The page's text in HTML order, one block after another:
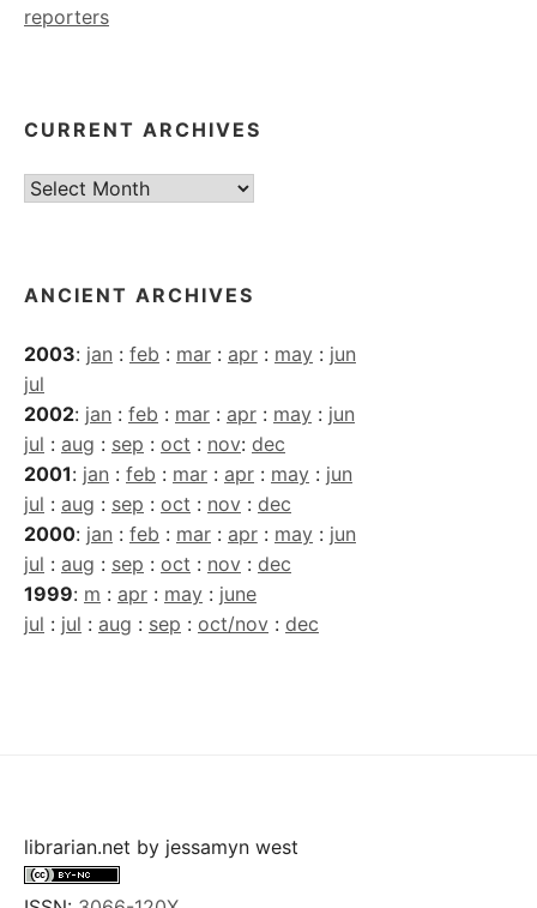
reporters
CURRENT ARCHIVES
Current
ANCIENT ARCHIVES
2003: jan : feb : mar : apr : may : jun
jul
2002: jan : feb : mar : apr : may : jun
jul : aug : sep : oct : nov: dec
2001: jan : feb : mar : apr : may : jun
jul : aug : sep : oct : nov : dec
2000: jan : feb : mar : apr : may : jun
jul : aug : sep : oct : nov : dec
1999: m : apr : may : june
jul : jul : aug : sep : oct/nov : dec
librarian.net by jessamyn west